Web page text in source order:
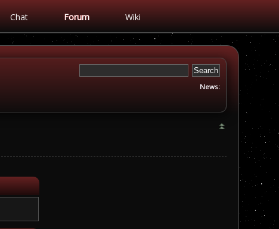
Chat Forum Wiki
News: